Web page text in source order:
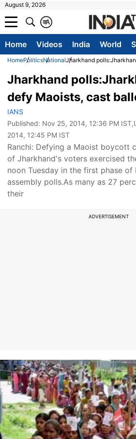
August 9, 2026
A
क
Home Videos India World
HomePoliticsNationalJharkhand
Jharkhand
defy Maoists, cast
IANS
Published: Nov 25, 2014, 12:36 PM IST
2014, 12:45 PM IST
Ranchi: Defying a Maoist boycott
of Jharkhand's voters exercised
noon Tuesday in the first phase
assembly polls.As many as 27
their
ADVERTISEMENT